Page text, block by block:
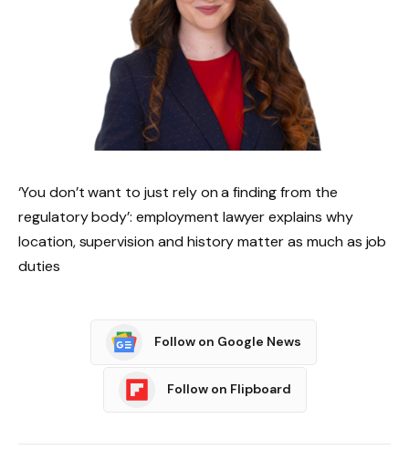
‘You don’t want to just rely on a finding from the
regulatory body’: employment lawyer explains why
location, supervision and history matter as much as job
duties
Follow on Google News
Follow on Flipboard